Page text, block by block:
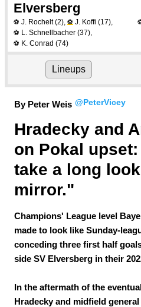
Elversberg
⚽ J. Rochelt(2), ⚽ J. Koffi (17),
⚽ L. Schnellbacher (37),
⚽ K. Conrad (74)
Lineups
By Peter Weis @PeterVicey
Hradecky and
on Pokal
take a long
mirror."
Champions' League level
made to look like Sunday-
conceding three first half
side SV Elversberg in their
In the aftermath of the
Hradecky and midfield